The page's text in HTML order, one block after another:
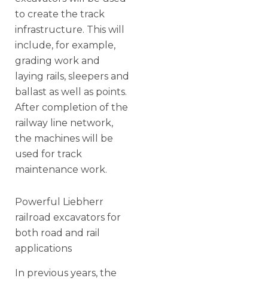
to create the track
infrastructure. This will
include, for example,
grading work and
laying rails, sleepers and
ballast as well as points.
After completion of the
railway line network,
the machines will be
used for track
maintenance work.
Powerful Liebherr
railroad excavators for
both road and rail
applications
In previous years, the